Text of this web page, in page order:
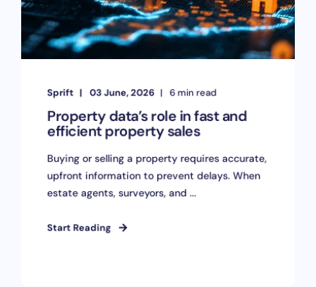
Sprift 03 June, 2026 6 min read
Property data’s role in fast and
efficient property sales
Buying or selling a property requires accurate,
upfront information to prevent delays. When
estate agents, surveyors, and ...
Start Reading